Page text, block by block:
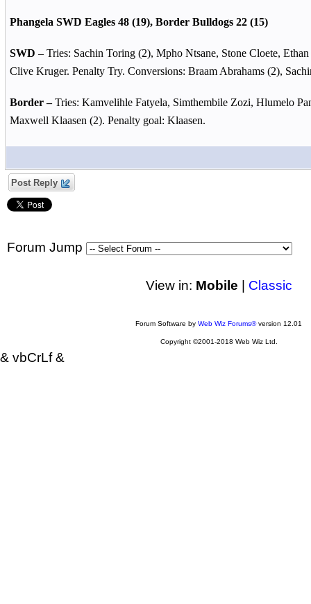
Phangela SWD Eagles 48 (19), Border Bulldogs 22 (15)
SWD – Tries: Sachin Toring (2), Mpho Ntsane, Stone Cloete,
Clive Kruger. Penalty Try. Conversions: Braam Abrahams (2),
Border –Tries: Kamvelihle Fatyela, Simthembile Zozi, Hlumelo
Maxwell Klaasen (2). Penalty goal: Klaasen.
Post Reply
Forum Jump
View in: Mobile Classic
Forum Software by Web Wiz Forums®version 12.01
Copyright ©2001-2018 Web Wiz Ltd.
& vbCrLf &